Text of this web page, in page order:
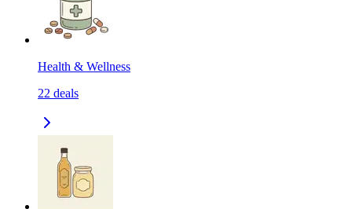
Health & Wellness
22 deals